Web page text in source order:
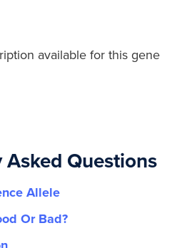
available for this gene
Asked Questions
Allele
Or Bad?